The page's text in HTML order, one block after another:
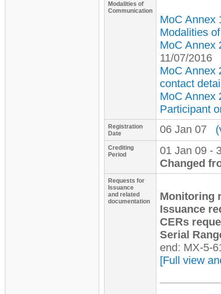
Modalities of
Communication
MoC Annex
Modalities
MoC Annex
11/07/2016
MoC Annex
contact
MoC Annex
Participant
Registration
Date
06 Jan 07
Crediting
Period
01 Jan 09 -
Changed
Requests for
Issuance
and related
documentation
Monitoring
Issuance
CERs
Serial
end: MX-5-
[Full view